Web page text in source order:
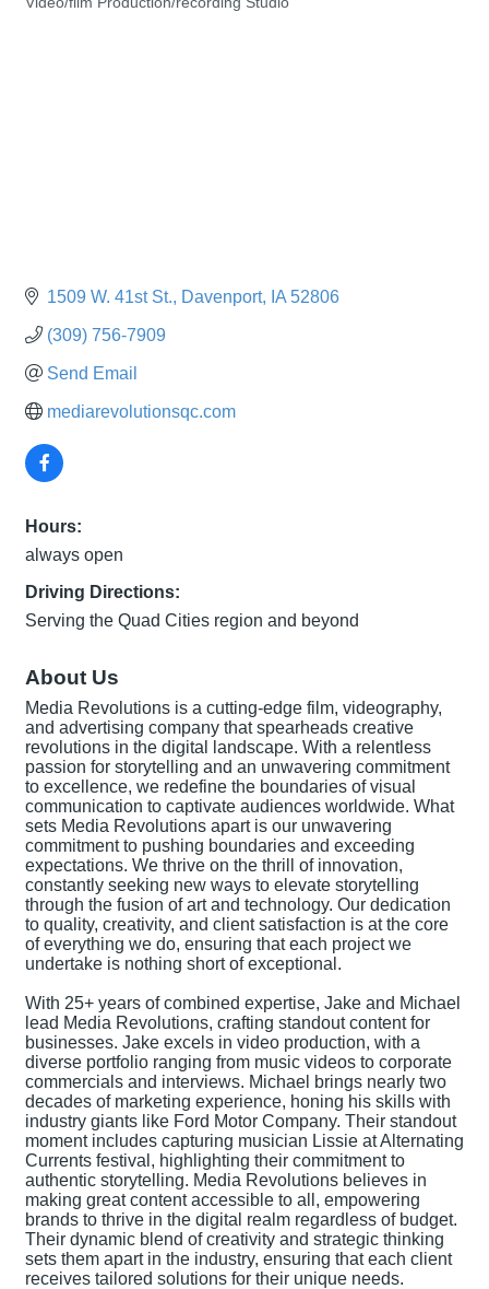
1509 W. 41st St. Davenport IA 52806
(309) 756-7909
Send Email
mediarevolutionsqc.com
Hours:
always open
Driving Directions:
Serving the Quad Cities region and beyond
About Us
Media Revolutions is a cutting-edge film, videography,
and advertising company that spearheads creative
revolutions in the digital landscape. With a relentless
passion for storytelling and an unwavering commitment
to excellence, we redefine the boundaries of visual
communication to captivate audiences worldwide. What
sets Media Revolutions apart is our unwavering
commitment to pushing boundaries and exceeding
expectations. We thrive on the thrill of innovation,
constantly seeking new ways to elevate storytelling
through the fusion of art and technology. Our dedication
to quality, creativity, and client satisfaction is at the core
of everything we do, ensuring that each project we
undertake is nothing short of exceptional.
With 25+ years of combined expertise, Jake and Michael
lead Media Revolutions, crafting standout content for
businesses. Jake excels in video production, with a
diverse portfolio ranging from music videos to corporate
commercials and interviews. Michael brings nearly two
decades of marketing experience, honing his skills with
industry giants like Ford Motor Company. Their standout
moment includes capturing musician Lissie at Alternating
Currents festival, highlighting their commitment to
authentic storytelling. Media Revolutions believes in
making great content accessible to all, empowering
brands to thrive in the digital realm regardless of budget.
Their dynamic blend of creativity and strategic thinking
sets them apart in the industry, ensuring that each client
receives tailored solutions for their unique needs.